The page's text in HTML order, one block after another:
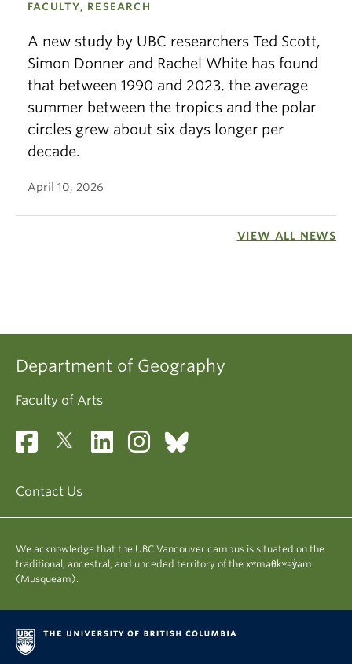
FACULTY, RESEARCH
A new study by UBC researchers Ted Scott,
Simon Donner and Rachel White has found
that between 1990 and 2023, the average
summer between the tropics and the polar
circles grew about six days longer per
decade.
April 10, 2026
VIEW ALL NEWS
Department of Geography
Faculty of Arts
Contact Us
We acknowledge that the UBC Vancouver campus is situated on the
traditional, ancestral, and unceded territory of the xʷməθkʷəy̓əm
(Musqueam).